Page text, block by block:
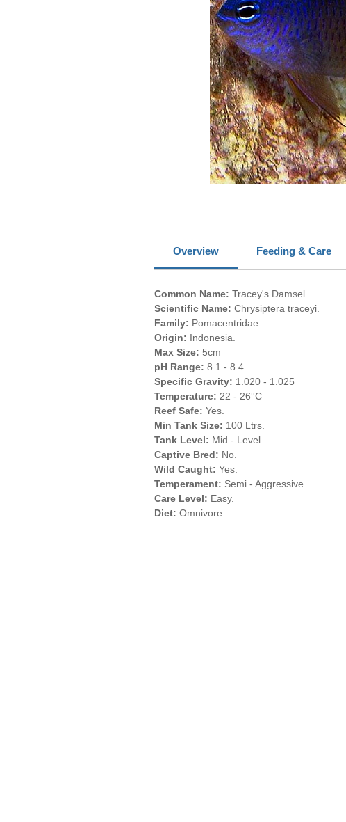
Overview Feeding & Care
Common Name: Tracey's Damsel.
Scientific Name: Chrysiptera traceyi.
Family: Pomacentridae.
Origin: Indonesia.
Max Size: 5cm
pH Range: 8.1 - 8.4
Specific Gravity: 1.020 - 1.025
Temperature: 22 - 26°C
Reef Safe: Yes.
Min Tank Size: 100 Ltrs.
Tank Level: Mid - Level.
Captive Bred: No.
Wild Caught: Yes.
Temperament: Semi - Aggressive.
Care Level: Easy.
Diet: Omnivore.